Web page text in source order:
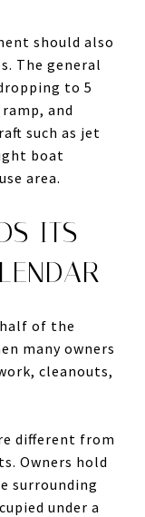
should also
The general
to 5
and
such as jet
boat
area.
ITS
of the
many owners
cleanouts,
different from
Owners hold
surrounding
under a